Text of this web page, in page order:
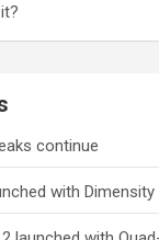
continue
with Dimensity